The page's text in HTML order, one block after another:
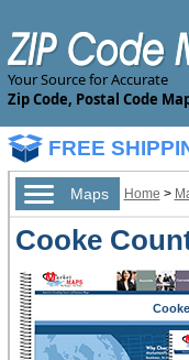
Your Source for Accurate
Zip Code, Postal Code
FREE
Maps Home >
Cooke